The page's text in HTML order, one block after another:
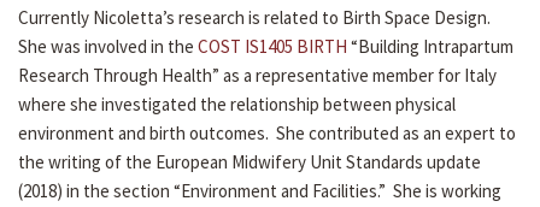
Currently Nicoletta’s research is related to Birth Space Design.
She was involved in the COST IS1405 BIRTH “Building Intrapartum
Research Through Health” as a representative member for Italy
where she investigated the relationship between physical
environment and birth outcomes. She contributed as an expert to
the writing of the European Midwifery Unit Standards update
(2018) in the section “Environment and Facilities.” She is working